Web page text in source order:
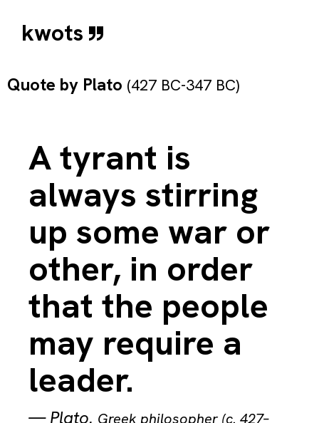
kwots
Quote by Plato (427 BC-347 BC)
A tyrant is
always stirring
up some war or
other, in order
that the people
may require a
leader.
—Plato. Greek philosopher (c. 427–